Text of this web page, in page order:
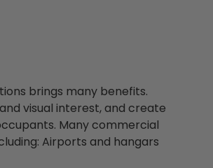
brings many benefits.
visual interest, and create
Many commercial
Airports and hangars